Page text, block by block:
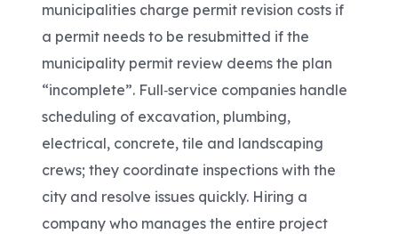
municipalities charge permit revision costs if
a permit needs to be resubmitted if the
municipality permit review deems the plan
“incomplete”. Full‑service companies handle
scheduling of excavation, plumbing,
electrical, concrete, tile and landscaping
crews; they coordinate inspections with the
city and resolve issues quickly. Hiring a
company who manages the entire project